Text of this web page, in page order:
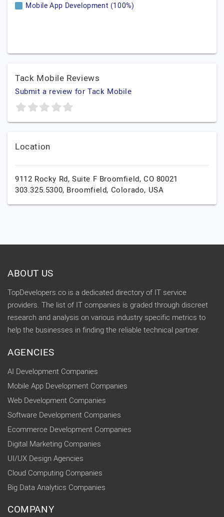
Mobile App Development (100%)
Tack Mobile Reviews
Submit a review for Tack Mobile
Location
9112 Rocky Rd, Suite F Broomfield, CO 80021
303.325.5300, Broomfield, Colorado, USA
ABOUT US
TopDevelopers.co is a dedicated directory of IT service
providers. The list of IT companies is graded through discreet
research and analysis on various industry specific metrics to
help the businesses in finding the reliable technical partner.
AGENCIES
AI Development Companies
Mobile App Development Companies
Web Development Companies
Software Development Companies
Ecommerce Development Companies
Digital Marketing Companies
UI/UX Design Agencies
Cloud Computing Companies
Big Data Analytics Companies
COMPANY